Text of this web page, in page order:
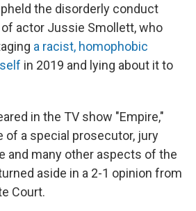
e
b
o
o
k
k
e
d
I
n
i
l
the disorderly conduct
actor Jussie Smollett, who
a racist, homophobic
in 2019 and lying about it to
in the TV show "Empire,"
of a special prosecutor, jury
and many other aspects of the
aside in a 2-1 opinion from
Court.